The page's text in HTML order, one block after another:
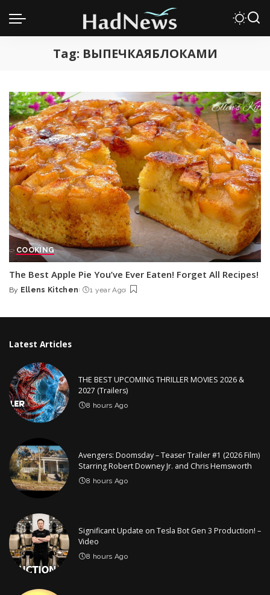
Tag: ВЫПЕЧКАЯБЛОКАМИ
COOKING
The Best Apple Pie You’ve Ever Eaten! Forget All Recipes!
Posted
By Ellens Kitchen 1 year Ago
Latest Articles
THE BEST UPCOMING THRILLER MOVIES 2026 &
2027 (Trailers)
8 hours Ago
Avengers: Doomsday – Teaser Trailer #1 (2026 Film)
Starring Robert Downey Jr. and Chris Hemsworth
8 hours Ago
Significant Update on Tesla Bot Gen 3 Production! –
Video
8 hours Ago